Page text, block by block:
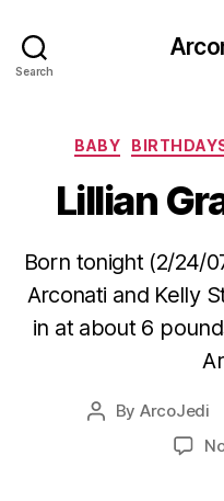
Search
BABY
Lillian
Born tonight (2/24/
Arconati and Kelly
in at about 6
Post
By ArcoJedi